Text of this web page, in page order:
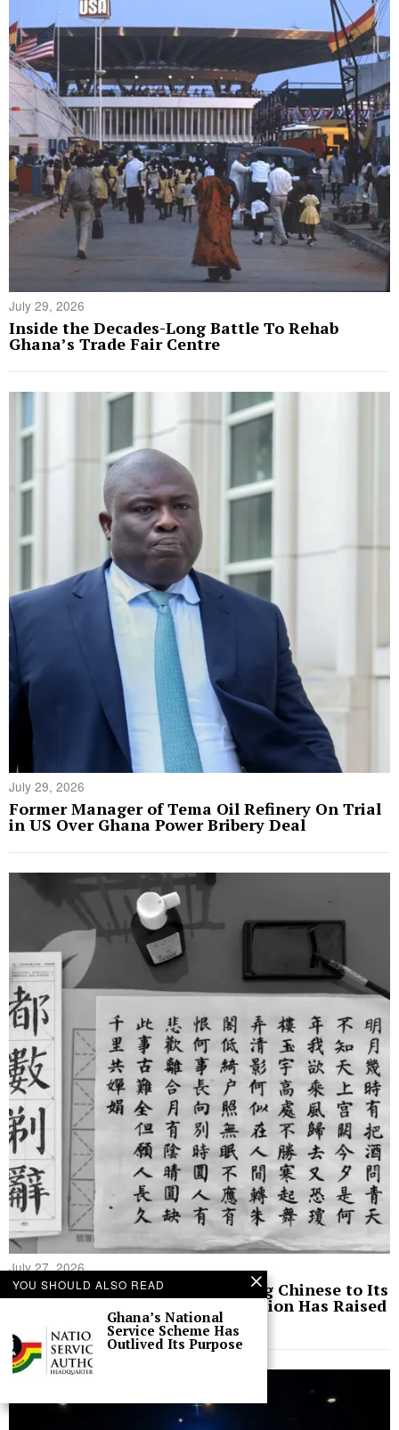
July 29, 2026
Inside the Decades-Long Battle To Rehab
Ghana’s Trade Fair Centre
July 29, 2026
Former Manager of Tema Oil Refinery On Trial
in US Over Ghana Power Bribery Deal
July 27, 2026
Ghana Announced It Was Adding Chinese to Its
Education Curriculum. The Decision Has Raised
Eyebrows
YOU SHOULD ALSO READ
Ghana’s National
Service Scheme Has
Outlived Its Purpose